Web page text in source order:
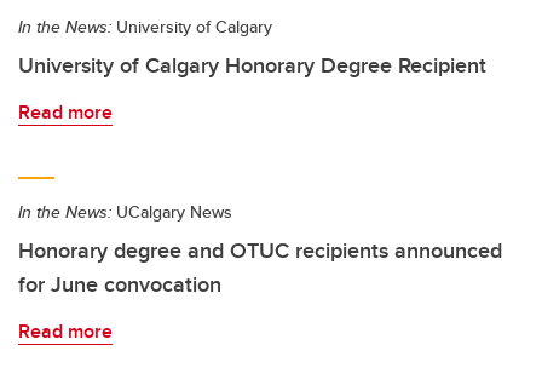
In the News: University of Calgary
University of Calgary Honorary Degree Recipient
Read more
In the News: UCalgary News
Honorary degree and OTUC recipients announced
for June convocation
Read more